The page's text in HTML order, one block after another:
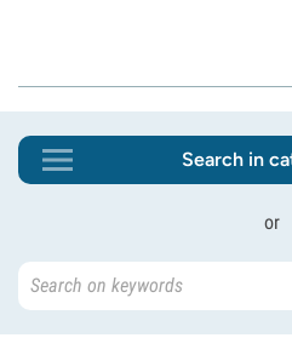
Search in
or